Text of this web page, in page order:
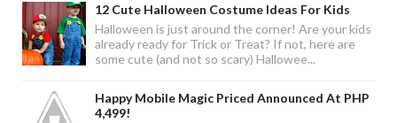
12 Cute Halloween Costume Ideas For Kids
Halloween is just around the corner! Are your kids
already ready for Trick or Treat? If not, here are
some cute (and not so scary) Hallowee...
Happy Mobile Magic Priced Announced At PHP
4,499!